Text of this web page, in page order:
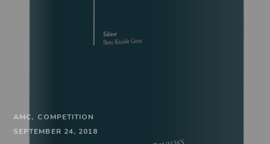
AMC
COMPETITION
SEPTEMBER 24, 2018